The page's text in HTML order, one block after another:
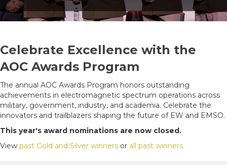
Celebrate Excellence with the
AOC Awards Program
The annual AOC Awards Program honors outstanding
achievements in electromagnetic spectrum operations across
military, government, industry, and academia. Celebrate the
innovators and trailblazers shaping the future of EW and EMSO.
This year's award nominations are now closed.
View past Gold and Silver winners or all past winners.